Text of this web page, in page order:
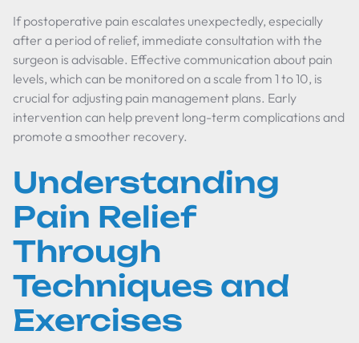
If postoperative pain escalates unexpectedly, especially
after a period of relief, immediate consultation with the
surgeon is advisable. Effective communication about pain
levels, which can be monitored on a scale from 1 to 10, is
crucial for adjusting pain management plans. Early
intervention can help prevent long-term complications and
promote a smoother recovery.
Understanding
Pain Relief
Through
Techniques and
Exercises